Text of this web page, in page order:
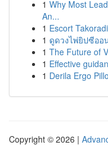
1 Why Most
An...
1 Escort
1 ดูดวงไพ่ยิปซีออ
1 The Future of
1 Effective
1 Derila Ergo
Copyright © 2026 |